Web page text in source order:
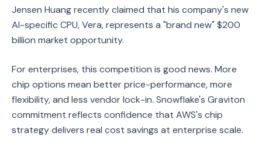
Jensen Huang recently claimed that his company's new
AI-specific CPU, Vera, represents a "brand new" $200
billion market opportunity.
For enterprises, this competition is good news. More
chip options mean better price-performance, more
flexibility, and less vendor lock-in. Snowflake's Graviton
commitment reflects confidence that AWS's chip
strategy delivers real cost savings at enterprise scale.